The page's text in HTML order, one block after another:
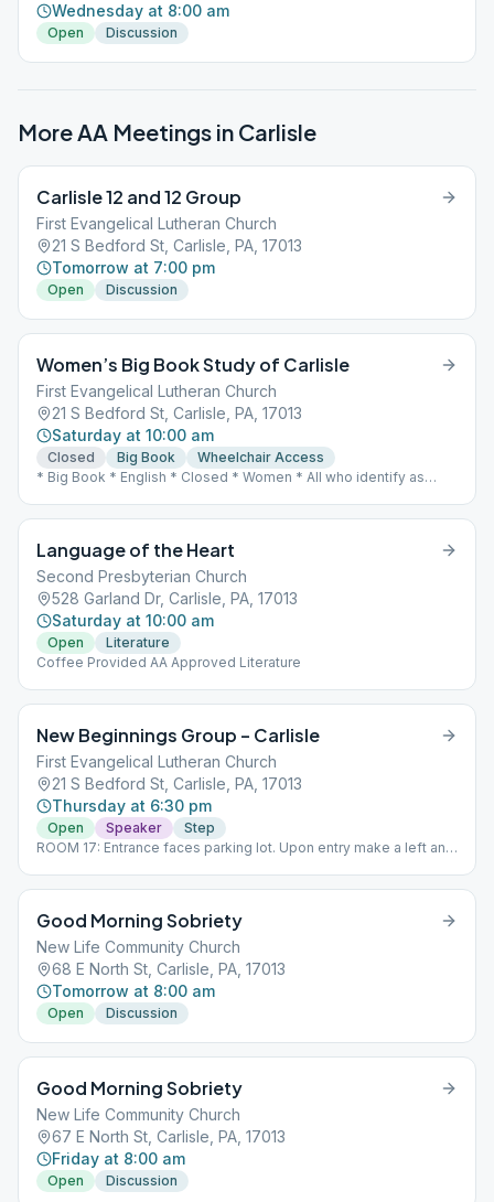
Wednesday at 8:00 am
Open Discussion
More AA Meetings in Carlisle
Carlisle 12 and 12 Group
First Evangelical Lutheran Church
21 S Bedford St, Carlisle, PA, 17013
Tomorrow at 7:00 pm
Open Discussion
Women’s Big Book Study of Carlisle
First Evangelical Lutheran Church
21 S Bedford St, Carlisle, PA, 17013
Saturday at 10:00 am
Closed Big Book
Wheelchair Access
* Big Book * English * Closed * Women * All who identify as
Language of the Heart
Second Presbyterian Church
528 Garland Dr, Carlisle, PA, 17013
Saturday at 10:00 am
Open
Literature
Coffee Provided AA Approved Literature
New Beginnings Group – Carlisle
First Evangelical Lutheran Church
21 S Bedford St, Carlisle, PA, 17013
Thursday at 6:30 pm
Open Speaker
Step
ROOM 17: Entrance faces parking lot. Upon entry make a left and
Good Morning Sobriety
New Life Community Church
68 E North St, Carlisle, PA, 17013
Tomorrow at 8:00 am
Open Discussion
Good Morning Sobriety
New Life Community Church
67 E North St, Carlisle, PA, 17013
Friday at 8:00 am
Open Discussion